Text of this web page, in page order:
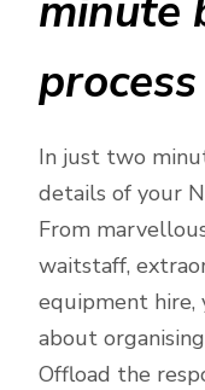
process
In just two
details of your
From
waitstaff,
equipment hire,
about
Offload the